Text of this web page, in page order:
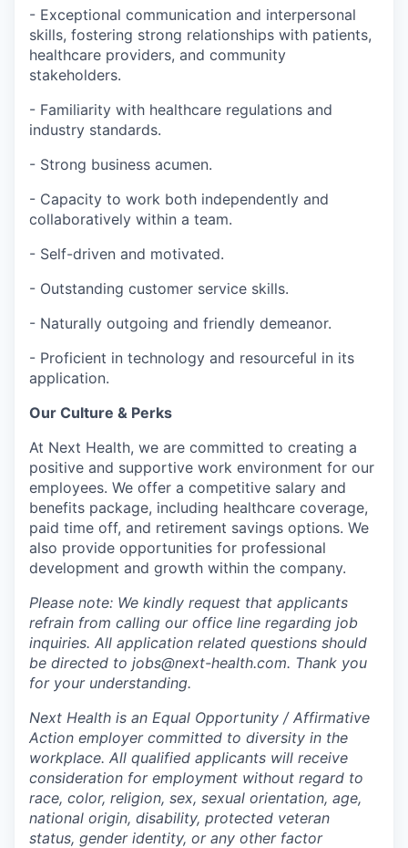
- Exceptional communication and interpersonal
skills, fostering strong relationships with patients,
healthcare providers, and community
stakeholders.
- Familiarity with healthcare regulations and
industry standards.
- Strong business acumen.
- Capacity to work both independently and
collaboratively within a team.
- Self-driven and motivated.
- Outstanding customer service skills.
- Naturally outgoing and friendly demeanor.
- Proficient in technology and resourceful in its
application.
Our Culture & Perks
At Next Health, we are committed to creating a
positive and supportive work environment for our
employees. We offer a competitive salary and
benefits package, including healthcare coverage,
paid time off, and retirement savings options. We
also provide opportunities for professional
development and growth within the company.
Please note: We kindly request that applicants
refrain from calling our office line regarding job
inquiries. All application related questions should
be directed to jobs@next-health.com. Thank you
for your understanding.
Next Health is an Equal Opportunity / Affirmative
Action employer committed to diversity in the
workplace. All qualified applicants will receive
consideration for employment without regard to
race, color, religion, sex, sexual orientation, age,
national origin, disability, protected veteran
status, gender identity, or any other factor